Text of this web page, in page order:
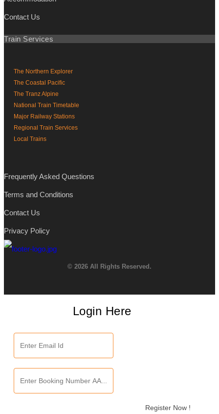
Contact Us
Train Services
The Northern Explorer
The Coastal Pacific
The Tranz Alpine
National Train Timetable
Major Railway Stations
Regional Train Services
Local Trains
Frequently Asked Questions
Terms and Conditions
Contact Us
Privacy Policy
© 2026 All Rights Reserved.
Login Here
Register Now !